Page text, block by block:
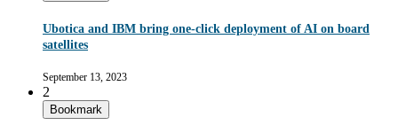
Ubotica and IBM bring one-click deployment of AI on board
satellites
September 13, 2023
2
Bookmark